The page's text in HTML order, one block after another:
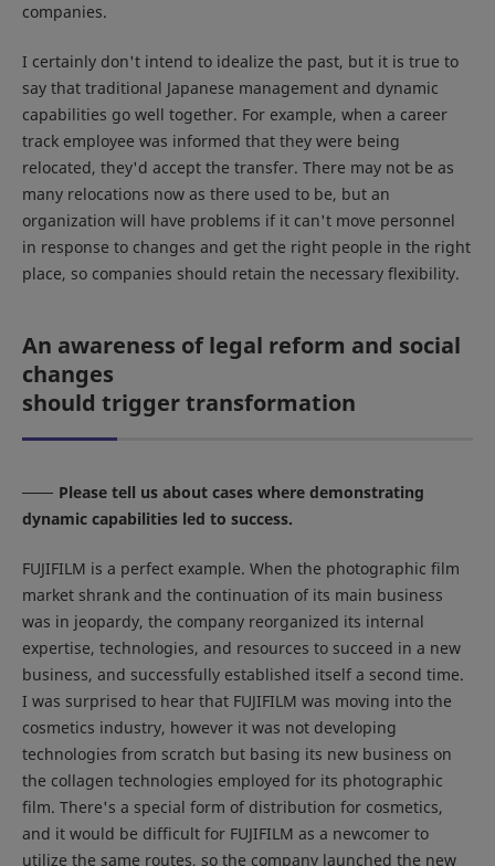
companies.
I certainly don't intend to idealize the past, but it is true to
say that traditional Japanese management and dynamic
capabilities go well together. For example, when a career
track employee was informed that they were being
relocated, they'd accept the transfer. There may not be as
many relocations now as there used to be, but an
organization will have problems if it can't move personnel
in response to changes and get the right people in the right
place, so companies should retain the necessary flexibility.
An awareness of legal reform and social
changes
should trigger transformation
Please tell us about cases where demonstrating
dynamic capabilities led to success.
FUJIFILM is a perfect example. When the photographic film
market shrank and the continuation of its main business
was in jeopardy, the company reorganized its internal
expertise, technologies, and resources to succeed in a new
business, and successfully established itself a second time.
I was surprised to hear that FUJIFILM was moving into the
cosmetics industry, however it was not developing
technologies from scratch but basing its new business on
the collagen technologies employed for its photographic
film. There's a special form of distribution for cosmetics,
and it would be difficult for FUJIFILM as a newcomer to
utilize the same routes, so the company launched the new